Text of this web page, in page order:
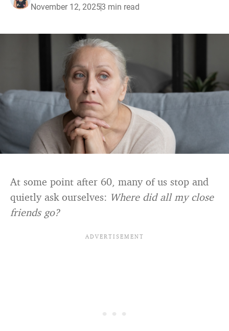
November 12, 20253 min read
At some point after 60, many of us stop and
quietly ask ourselves: Where did all my close
friends go?